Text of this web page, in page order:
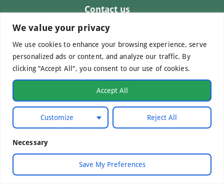
We value your privacy
We use cookies to enhance your browsing experience, serve
personalized ads or content, and analyze our traffic. By
clicking "Accept All", you consent to our use of cookies.
Customize Reject All
Accept All
Necessary
Save My Preferences
Contact us
info@macc.gr +30 210 220 0611
©Mediterranean Centre of Agri-Food Competence IKE
2026. All Rights Reserved.